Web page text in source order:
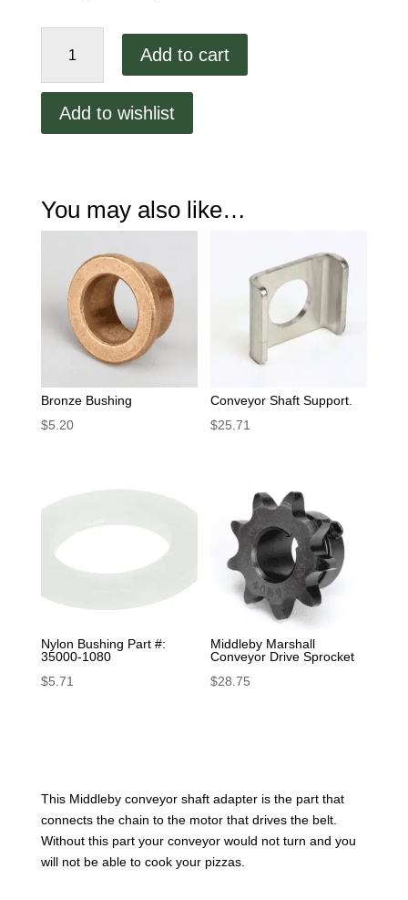
Shaft
Add to cart
Add to wishlist
You may also like…
Bronze Bushing
$5.20
Conveyor Shaft Support.
$25.71
Nylon Bushing Part #:
35000-1080
$5.71
Middleby Marshall
Conveyor Drive Sprocket
$28.75
This Middleby conveyor shaft adapter is the part that
connects the chain to the motor that drives the belt.
Without this part your conveyor would not turn and you
will not be able to cook your pizzas.